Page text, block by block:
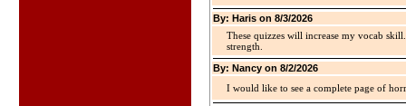
By: Haris on 8/3/2026
These quizzes will increase my vocab
strength.
By: Nancy on 8/2/2026
I would like to see a complete page of